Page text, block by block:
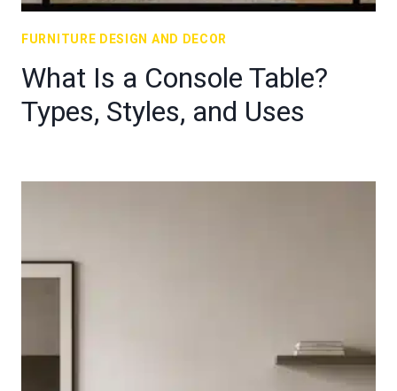
FURNITURE DESIGN AND DECOR
What Is a Console Table?
Types, Styles, and Uses